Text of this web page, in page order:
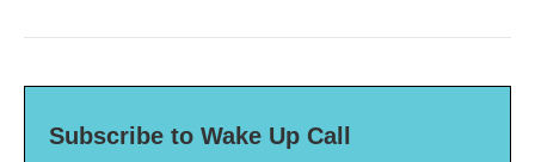
Subscribe to Wake Up Call